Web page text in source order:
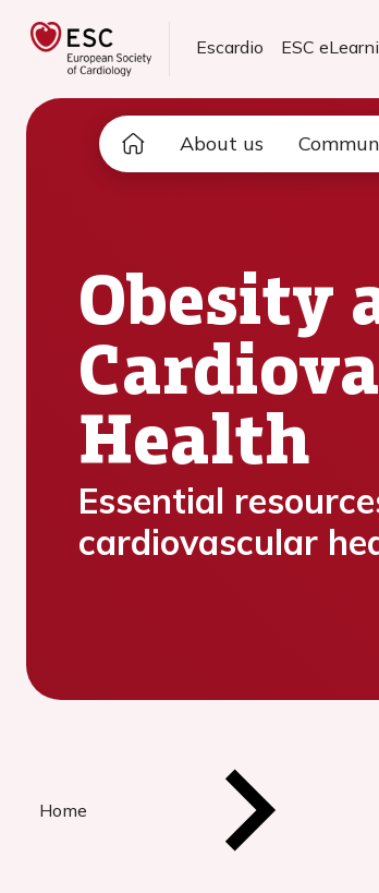
Escardio ESC
About us
Obesity
Health
Essential
cardiovascular
Home